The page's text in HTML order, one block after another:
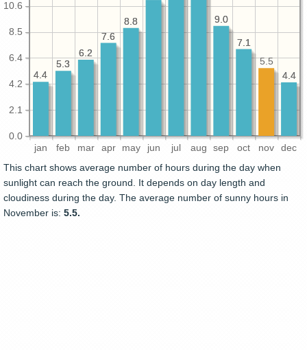
jan feb mar apr may jun jul aug sep oct nov dec
0.0
2.1
4.2
6.4
8.5
10.6
4.4
7.1
9.0
8.8
7.6
6.2
5.3
4.4
4.4
5.5
7.1
9.0
8.8
7.6
6.2
5.3
4.4
This chart shows average number of hours during the day when
sunlight can reach the ground. It depends on day length and
cloudiness during the day. The average number of sunny hours in
November is: 5.5.